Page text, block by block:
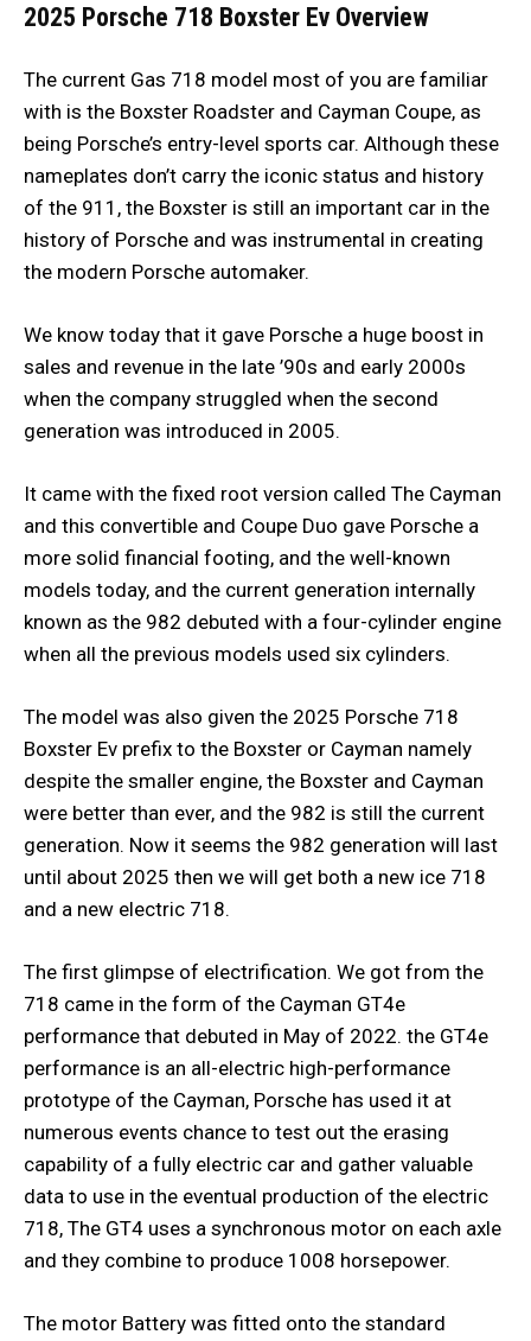
2025 Porsche 718 Boxster Ev Overview
The current Gas 718 model most of you are familiar
with is the Boxster Roadster and Cayman Coupe, as
being Porsche’s entry-level sports car. Although these
nameplates don’t carry the iconic status and history
of the 911, the Boxster is still an important car in the
history of Porsche and was instrumental in creating
the modern Porsche automaker.
We know today that it gave Porsche a huge boost in
sales and revenue in the late ’90s and early 2000s
when the company struggled when the second
generation was introduced in 2005.
It came with the fixed root version called The Cayman
and this convertible and Coupe Duo gave Porsche a
more solid financial footing, and the well-known
models today, and the current generation internally
known as the 982 debuted with a four-cylinder engine
when all the previous models used six cylinders.
The model was also given the 2025 Porsche 718
Boxster Ev prefix to the Boxster or Cayman namely
despite the smaller engine, the Boxster and Cayman
were better than ever, and the 982 is still the current
generation. Now it seems the 982 generation will last
until about 2025 then we will get both a new ice 718
and a new electric 718.
The first glimpse of electrification. We got from the
718 came in the form of the Cayman GT4e
performance that debuted in May of 2022. the GT4e
performance is an all-electric high-performance
prototype of the Cayman, Porsche has used it at
numerous events chance to test out the erasing
capability of a fully electric car and gather valuable
data to use in the eventual production of the electric
718, The GT4 uses a synchronous motor on each axle
and they combine to produce 1008 horsepower.
The motor Battery was fitted onto the standard